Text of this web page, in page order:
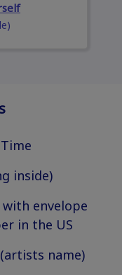
inside)
envelope
in the US
name)